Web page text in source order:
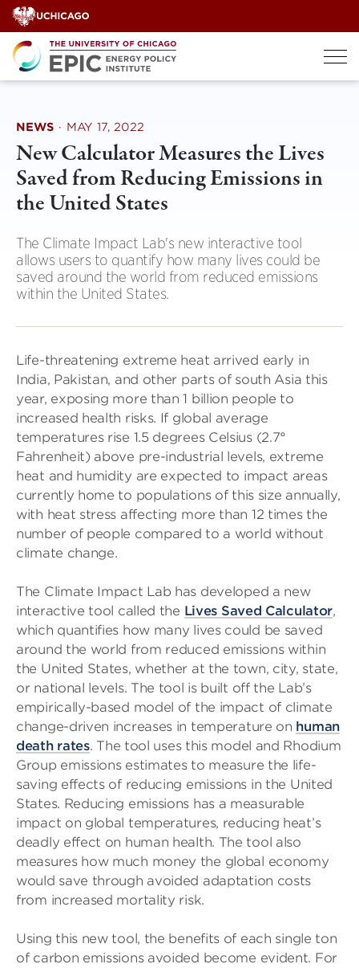
Skip
to
content
NEWS · MAY 17, 2022
New Calculator Measures the Lives
Saved from Reducing Emissions in
the United States
The Climate Impact Lab's new interactive tool
allows users to quantify how many lives could be
saved around the world from reduced emissions
within the United States.
Life-threatening extreme heat arrived early in
India, Pakistan, and other parts of south Asia this
year, exposing more than 1 billion people to
increased health risks. If global average
temperatures rise 1.5 degrees Celsius (2.7°
Fahrenheit) above pre-industrial levels, extreme
heat and humidity are expected to impact areas
currently home to populations of this size annually,
with heat stress affecting more than 12 times the
number of people compared to a world without
climate change.
The Climate Impact Lab has developed a new
interactive tool called the Lives Saved Calculator,
which quantifies how many lives could be saved
around the world from reduced emissions within
the United States, whether at the town, city, state,
or national levels. The tool is built off the Lab’s
empirically-based model of the impact of climate
change-driven increases in temperature on human
death rates. The tool uses this model and Rhodium
Group emissions estimates to measure the life-
saving effects of reducing emissions in the United
States. Reducing emissions has a measurable
impact on global temperatures, reducing heat’s
deadly effect on human health. The tool also
measures how much money the global economy
would save through avoided adaptation costs
from increased mortality risk.
Using this new tool, the benefits of each single ton
of carbon emissions avoided become evident. For